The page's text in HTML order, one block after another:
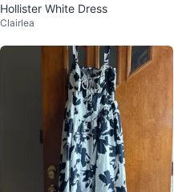
Hollister White Dress
Clairlea